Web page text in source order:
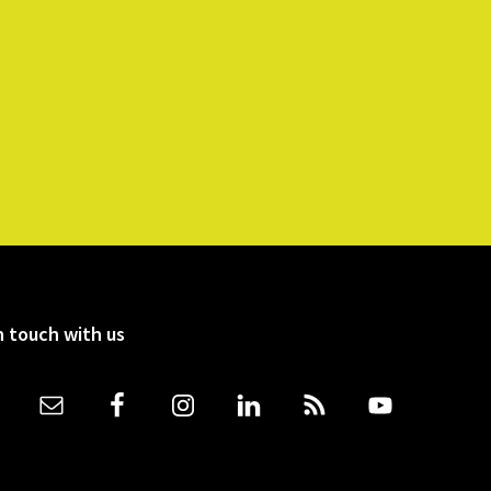
touch with us